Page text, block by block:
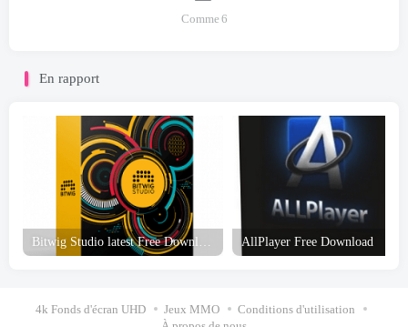
Comme 6
En rapport
AllPlayer Free Download
4k Fonds d'écran UHD Jeux MMO
Conditions d'utilisation